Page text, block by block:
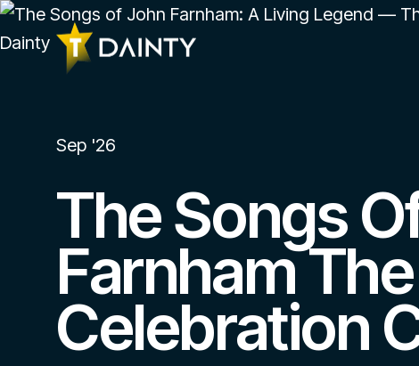
Sep '26
The Songs
Farnham The
Celebration